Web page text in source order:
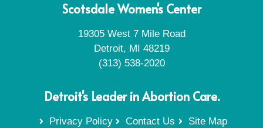
Scotsdale Women's Center
19305 West 7 Mile Road
Detroit, MI 48219
(313) 538-2020
Detroit's Leader in Abortion Care.
Privacy Policy Contact Us Site Map